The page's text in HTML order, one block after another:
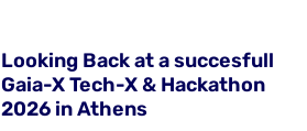
Looking Back at a succesfull
Gaia-X Tech-X & Hackathon
2026 in Athens